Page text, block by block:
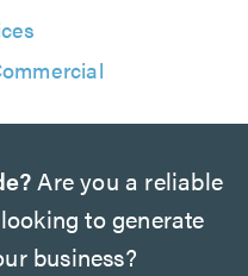
Are you a reliable
to generate
business?